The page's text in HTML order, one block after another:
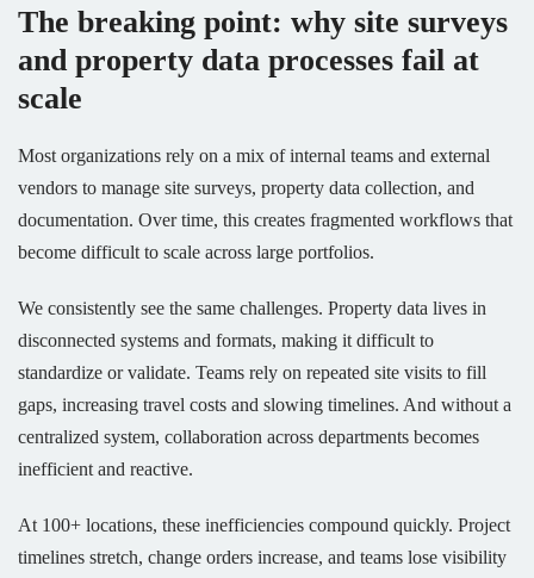
The breaking point: why site surveys
and property data processes fail at
scale
Most organizations rely on a mix of internal teams and external
vendors to manage site surveys, property data collection, and
documentation. Over time, this creates fragmented workflows that
become difficult to scale across large portfolios.
We consistently see the same challenges. Property data lives in
disconnected systems and formats, making it difficult to
standardize or validate. Teams rely on repeated site visits to fill
gaps, increasing travel costs and slowing timelines. And without a
centralized system, collaboration across departments becomes
inefficient and reactive.
At 100+ locations, these inefficiencies compound quickly. Project
timelines stretch, change orders increase, and teams lose visibility